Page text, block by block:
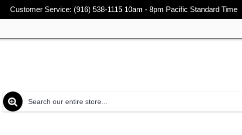
Customer Service: (916) 538-1115 10am - 8pm Pacific Standard Time